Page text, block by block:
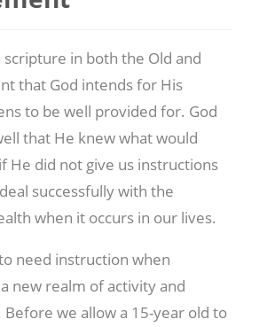
in both the Old and
that God intends for His
to be well provided for. God
that He knew what would
He did not give us instructions
successfully with the
when it occurs in our lives.
need instruction when
new realm of activity and
we allow a 15-year old to